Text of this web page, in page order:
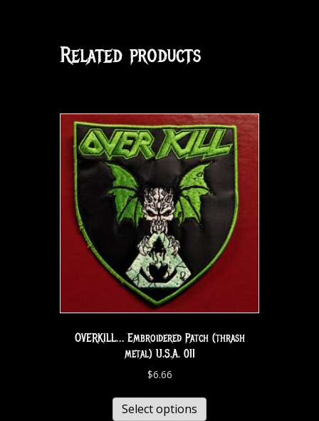
Related products
OVERKILL… Embroidered Patch (thrash
metal) U.S.A. 011
$6.66
Select options